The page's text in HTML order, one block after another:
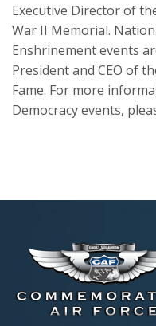
Executive Director of
War II Memorial.
Enshrinement events
President and CEO of
Fame. For more
Democracy events,